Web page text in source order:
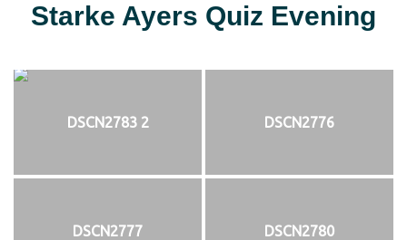
Starke Ayers Quiz Evening
DSCN2783 2 DSCN2776
DSCN2777 DSCN2780